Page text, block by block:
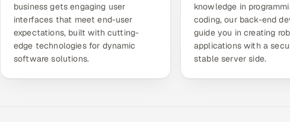
business gets engaging user
interfaces that meet end-user
expectations, built with cutting-
edge technologies for dynamic
software solutions.
knowledge in
coding,our back-end
guide you in creating
applications with a
stable server side.